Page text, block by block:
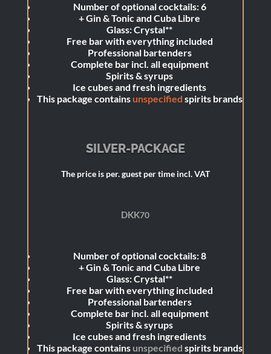
Number of optional cocktails: 6
+Gin & Tonic and Cuba Libre
Glass: Crystal**
Free bar with everything included
Professional bartenders
Complete bar incl. all equipment
Spirits & syrups
Ice cubes and fresh ingredients
This package contains unspecified spirits brands
SILVER-PACKAGE
The price is per. guest per time incl. VAT
DKK70
Number of optional cocktails: 8
+Gin & Tonic and Cuba Libre
Glass: Crystal**
Free bar with everything included
Professional bartenders
Complete bar incl. all equipment
Spirits & syrups
Ice cubes and fresh ingredients
This package contains unspecified spirits brands